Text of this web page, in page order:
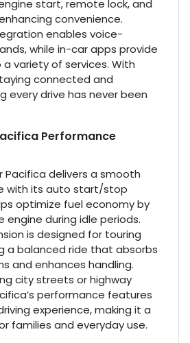
start, remote lock, and
convenience.
enables voice-
while in-car apps provide
variety of services. With
connected and
every drive has never been
Performance
Pacifica delivers a smooth
with its auto start/stop
optimize fuel economy by
during idle periods.
is designed for touring
a balanced ride that absorbs
and enhances handling.
city streets or highway
performance features
experience, making it a
families and everyday use.